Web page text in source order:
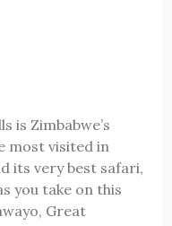
is Zimbabwe’s
most visited in
its very best safari,
you take on this
Great